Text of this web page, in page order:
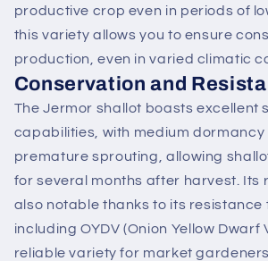
productive crop even in periods of
this variety allows you to ensure
production, even in varied climatic
Conservation and
The Jermor shallot boasts excellent
capabilities, with medium dormancy
premature sprouting, allowing
for several months after harvest. Its
also notable thanks to its resistance
including OYDV (Onion Yellow Dwarf
reliable variety for market